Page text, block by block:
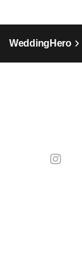
WeddingHero